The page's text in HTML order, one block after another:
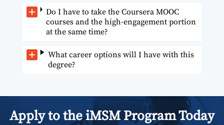
Do I have to take the Coursera MOOC
courses and the high-engagement portion
at the same time?
What career options will I have with this
degree?
Apply to the iMSM Program Today